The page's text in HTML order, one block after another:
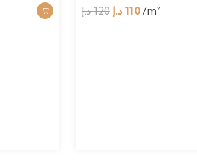
120د.إ
Original
110 د.إ
Current
/m²